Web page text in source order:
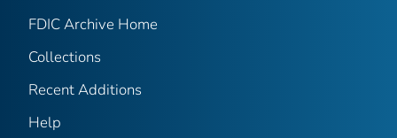
FDIC Archive Home
Collections
Recent Additions
Help